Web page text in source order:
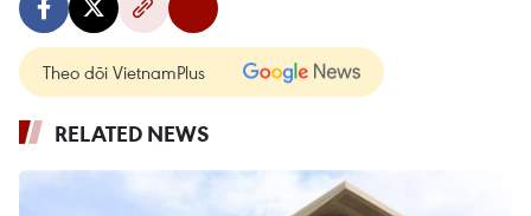
Theo dõi VietnamPlus
RELATED NEWS